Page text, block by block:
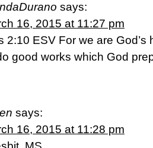
says:
16, 2015 at 11:27 pm
2:10 ESV For we are
good works which God
says:
16, 2015 at 11:28 pm